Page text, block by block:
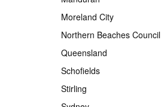
Moreland City
Northern Beaches Council
Queensland
Schofields
Stirling